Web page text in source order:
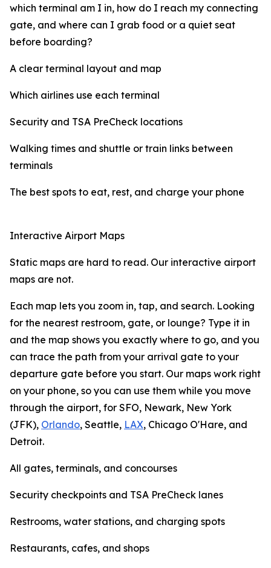
which terminal am I in, how do I reach my connecting
gate, and where can I grab food or a quiet seat
before boarding?
A clear terminal layout and map
Which airlines use each terminal
Security and TSA PreCheck locations
Walking times and shuttle or train links between
terminals
The best spots to eat, rest, and charge your phone
Interactive Airport Maps
Static maps are hard to read. Our interactive airport
maps are not.
Each map lets you zoom in, tap, and search. Looking
for the nearest restroom, gate, or lounge? Type it in
and the map shows you exactly where to go, and you
can trace the path from your arrival gate to your
departure gate before you start. Our maps work right
on your phone, so you can use them while you move
through the airport, for SFO, Newark, New York
(JFK), Orlando, Seattle, LAX, Chicago O'Hare, and
Detroit.
All gates, terminals, and concourses
Security checkpoints and TSA PreCheck lanes
Restrooms, water stations, and charging spots
Restaurants, cafes, and shops